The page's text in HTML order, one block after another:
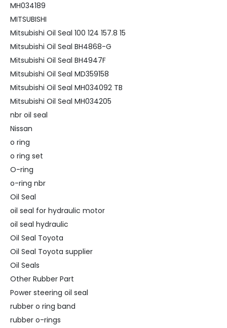
MH034189
MITSUBISHI
Mitsubishi Oil Seal 100 124 157.8 15
Mitsubishi Oil Seal BH4868-G
Mitsubishi Oil Seal BH4947F
Mitsubishi Oil Seal MD359158
Mitsubishi Oil Seal MH034092 TB
Mitsubishi Oil Seal MH034205
nbr oil seal
Nissan
o ring
o ring set
O-ring
o-ring nbr
Oil Seal
oil seal for hydraulic motor
oil seal hydraulic
Oil Seal Toyota
Oil Seal Toyota supplier
Oil Seals
Other Rubber Part
Power steering oil seal
rubber o ring band
rubber o-rings